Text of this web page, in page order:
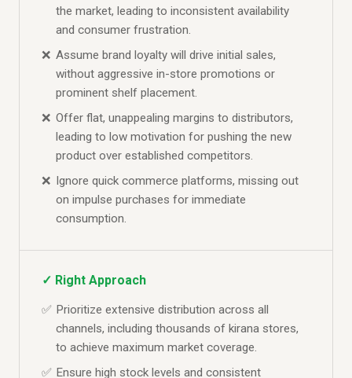
the market, leading to inconsistent availability
and consumer frustration.
Assume brand loyalty will drive initial sales,
without aggressive in-store promotions or
prominent shelf placement.
Offer flat, unappealing margins to distributors,
leading to low motivation for pushing the new
product over established competitors.
Ignore quick commerce platforms, missing out
on impulse purchases for immediate
consumption.
✓ Right Approach
Prioritize extensive distribution across all
channels, including thousands of kirana stores,
to achieve maximum market coverage.
Ensure high stock levels and consistent